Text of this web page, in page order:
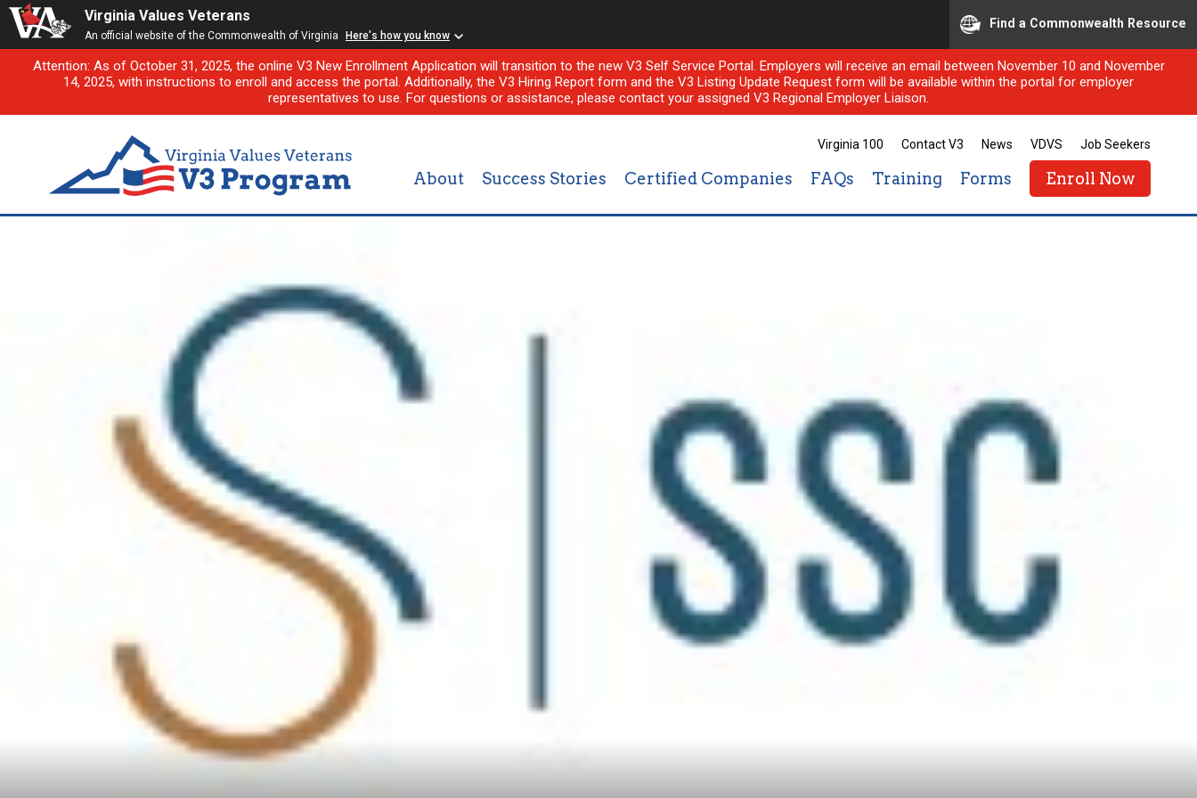
Virginia Values Veterans
An official website of the Commonwealth of Virginia Here's how you know
Find a Commonwealth Resource
Attention: As of October 31, 2025, the online V3 New Enrollment Application will transition to the new V3 Self Service Portal. Employers will receive an email between November 10 and November
14, 2025, with instructions to enroll and access the portal. Additionally, the V3 Hiring Report form and the V3 Listing Update Request form will be available within the portal for employer
representatives to use. For questions or assistance, please contact your assigned V3 Regional Employer Liaison.
Virginia 100 Contact V3 News VDVS Job Seekers
About Success Stories Certified Companies FAQs Training Forms Enroll Now